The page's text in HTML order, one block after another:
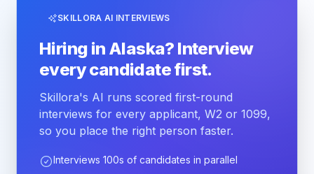
SKILLORA AI INTERVIEWS
Hiring in Alaska? Interview
every candidate first.
Skillora's AI runs scored first-round
interviews for every applicant, W2 or 1099,
so you place the right person faster.
Interviews 100s of candidates in parallel